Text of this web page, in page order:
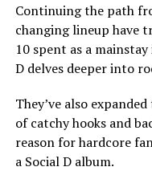
Continuing the path
changing lineup have
10 spent as a
D delves deeper into
They’ve also
of catchy hooks and
reason for hardcore
a Social D album.